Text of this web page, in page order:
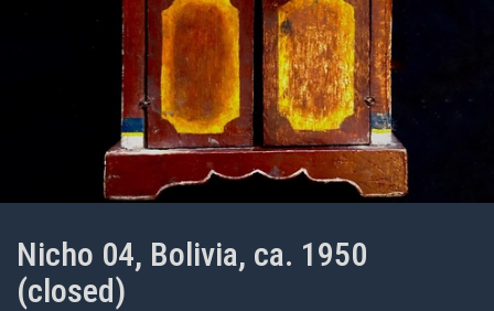
Nicho 04, Bolivia, ca. 1950
(closed)